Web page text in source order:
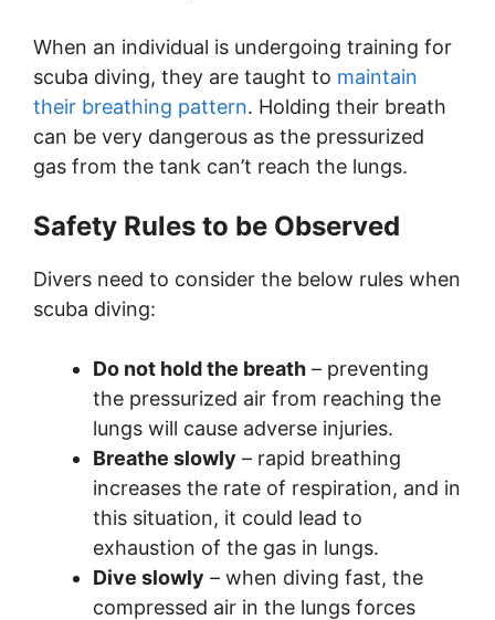
When an individual is undergoing training for
scuba diving, they are taught to maintain
their breathing pattern. Holding their breath
can be very dangerous as the pressurized
gas from the tank can’t reach the lungs.
Safety Rules to be Observed
Divers need to consider the below rules when
scuba diving:
Do not hold the breath – preventing
the pressurized air from reaching the
lungs will cause adverse injuries.
Breathe slowly – rapid breathing
increases the rate of respiration, and in
this situation, it could lead to
exhaustion of the gas in lungs.
Dive slowly – when diving fast, the
compressed air in the lungs forces